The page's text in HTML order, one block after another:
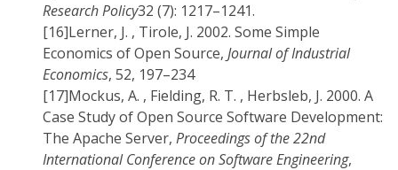
Research Policy32 (7): 1217–1241.
[16]Lerner, J. , Tirole, J. 2002. Some Simple
Economics of Open Source, Journal of Industrial
Economics, 52, 197–234
[17]Mockus, A. , Fielding, R. T. , Herbsleb, J. 2000. A
Case Study of Open Source Software Development:
The Apache Server, Proceedings of the 22nd
International Conference on Software Engineering,